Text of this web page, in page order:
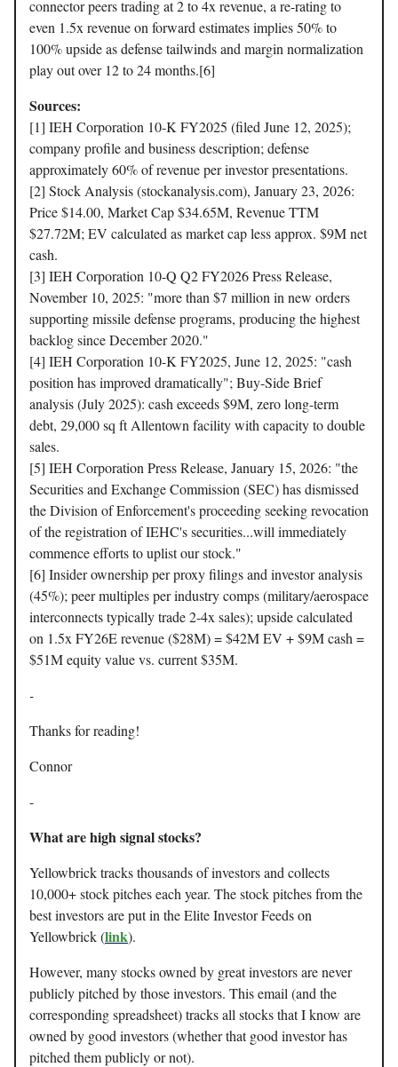
connector peers trading at 2 to 4x revenue, a re-rating to
even 1.5x revenue on forward estimates implies 50% to
100% upside as defense tailwinds and margin normalization
play out over 12 to 24 months.[6]
Sources:
[1] IEH Corporation 10-K FY2025 (filed June 12, 2025);
company profile and business description; defense
approximately 60% of revenue per investor presentations.
[2] Stock Analysis (stockanalysis.com), January 23, 2026:
Price $14.00, Market Cap $34.65M, Revenue TTM
$27.72M; EV calculated as market cap less approx. $9M net
cash.
[3] IEH Corporation 10-Q Q2 FY2026 Press Release,
November 10, 2025: "more than $7 million in new orders
supporting missile defense programs, producing the highest
backlog since December 2020."
[4] IEH Corporation 10-K FY2025, June 12, 2025: "cash
position has improved dramatically"; Buy-Side Brief
analysis (July 2025): cash exceeds $9M, zero long-term
debt, 29,000 sq ft Allentown facility with capacity to double
sales.
[5] IEH Corporation Press Release, January 15, 2026: "the
Securities and Exchange Commission (SEC) has dismissed
the Division of Enforcement's proceeding seeking revocation
of the registration of IEHC's securities...will immediately
commence efforts to uplist our stock."
[6] Insider ownership per proxy filings and investor analysis
(45%); peer multiples per industry comps (military/aerospace
interconnects typically trade 2-4x sales); upside calculated
on 1.5x FY26E revenue ($28M) = $42M EV + $9M cash =
$51M equity value vs. current $35M.
-
Thanks for reading!
Connor
-
What are high signal stocks?
Yellowbrick tracks thousands of investors and collects
10,000+ stock pitches each year. The stock pitches from the
best investors are put in the Elite Investor Feeds on
Yellowbrick (link).
However, many stocks owned by great investors are never
publicly pitched by those investors. This email (and the
corresponding spreadsheet) tracks all stocks that I know are
owned by good investors (whether that good investor has
pitched them publicly or not).